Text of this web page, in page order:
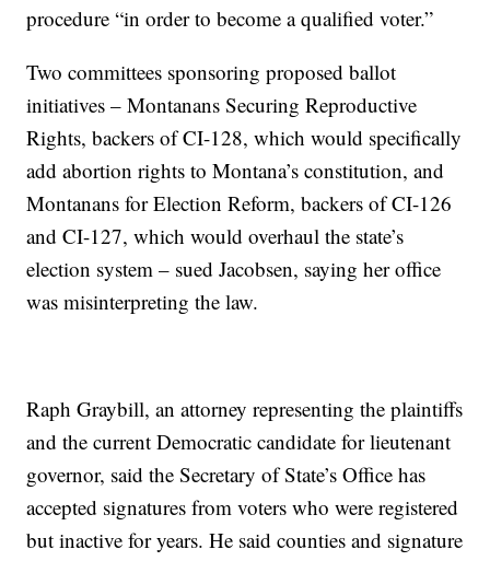
procedure “in order to become a qualified voter.”
Two committees sponsoring proposed ballot
initiatives – Montanans Securing Reproductive
Rights, backers of CI-128, which would specifically
add abortion rights to Montana’s constitution, and
Montanans for Election Reform, backers of CI-126
and CI-127, which would overhaul the state’s
election system – sued Jacobsen, saying her office
was misinterpreting the law.
Raph Graybill, an attorney representing the plaintiffs
and the current Democratic candidate for lieutenant
governor, said the Secretary of State’s Office has
accepted signatures from voters who were registered
but inactive for years. He said counties and signature